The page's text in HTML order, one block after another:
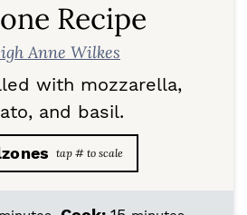
Recipe
Anne Wilkes
with mozzarella,
and basil.